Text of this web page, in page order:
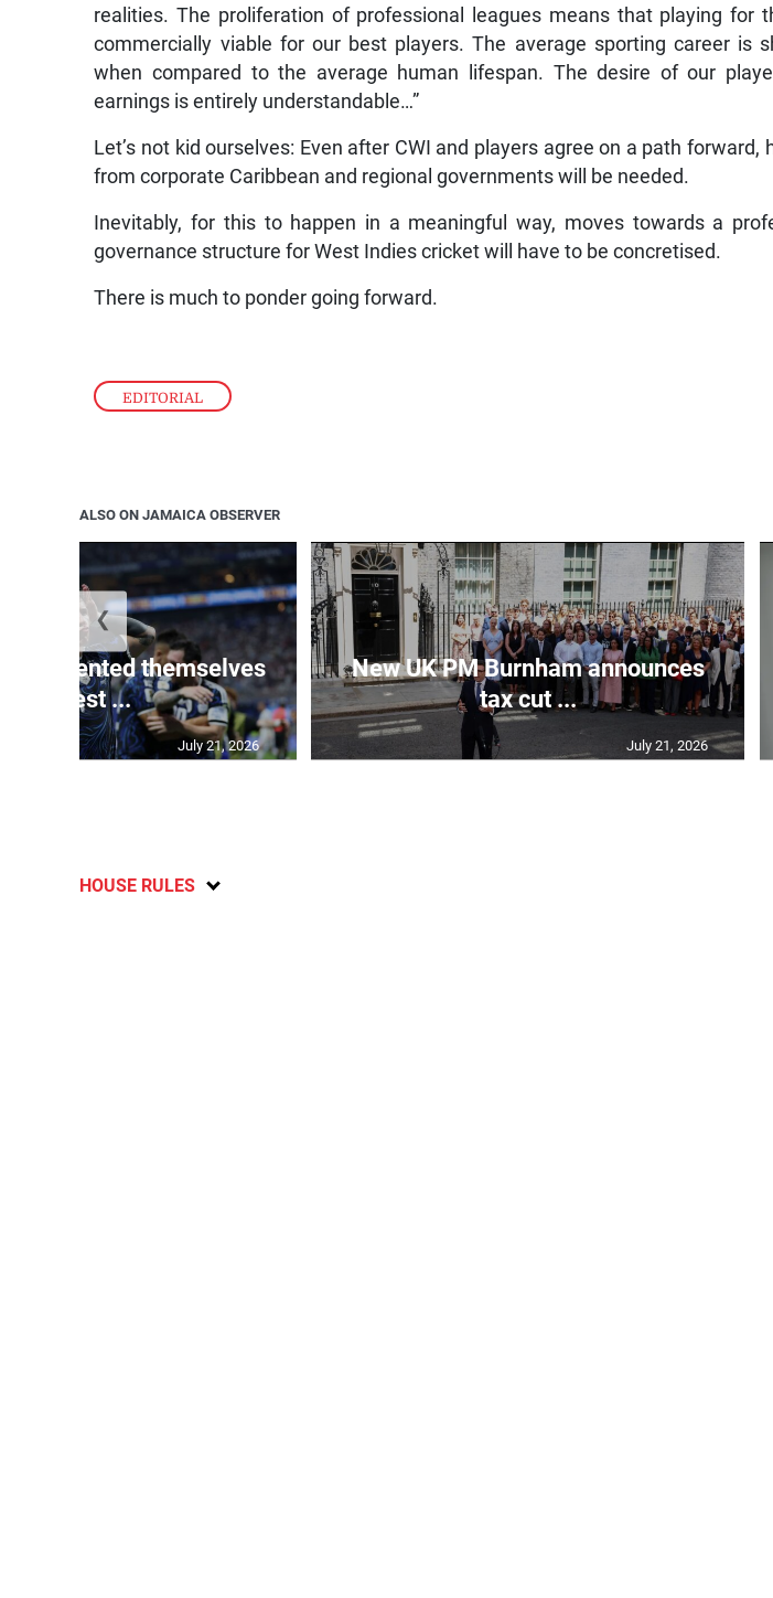
EDITORIAL
realities. The proliferation of professional leagues means that playing for
commercially viable for our best players. The average sporting career is
when compared to the average human lifespan. The desire of our
earnings is entirely understandable…”
Let’s not kid ourselves: Even after CWI and players agree on a path
from corporate Caribbean and regional governments will be needed.
Inevitably, for this to happen in a meaningful way, moves towards a
governance structure for West Indies cricket will have to be concretised.
There is much to ponder going forward.
ALSO ON JAMAICA OBSERVER
themselves
in ‘best ...
July 21, 2026
New UK PM Burnham announces
tax cut ...
July 21, 2026
❮
HOUSE RULES